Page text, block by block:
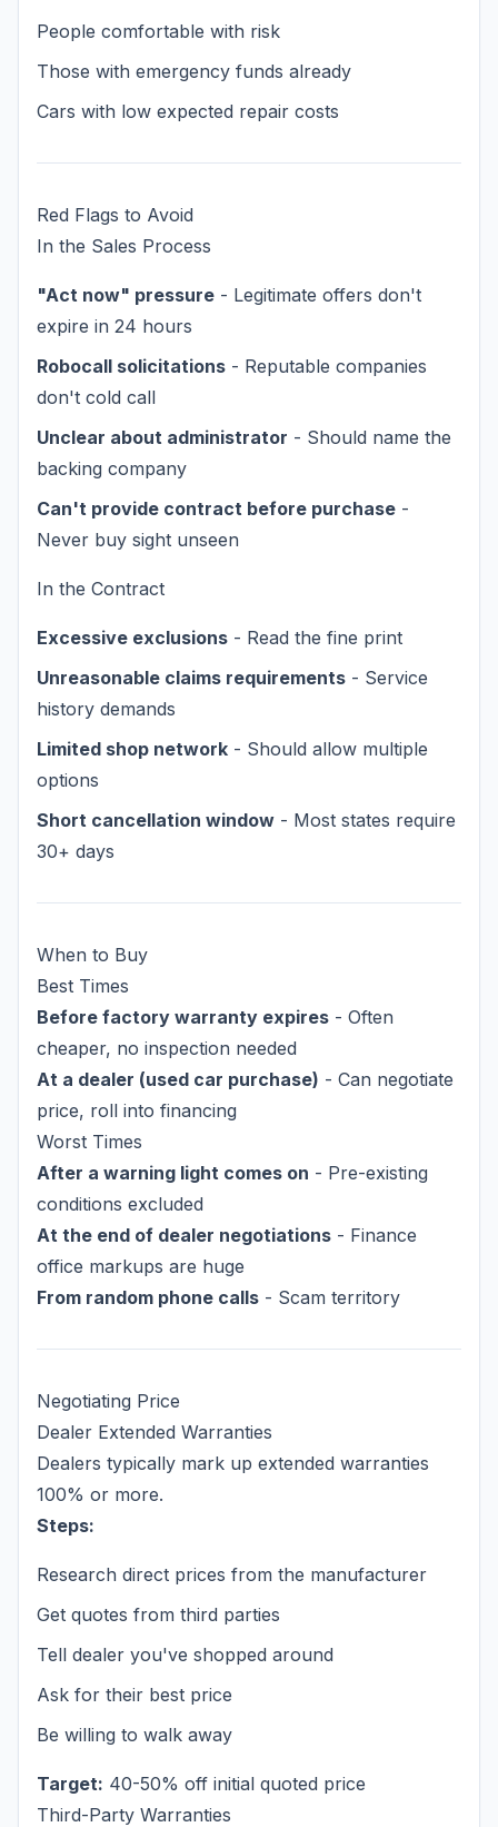
People comfortable with risk
Those with emergency funds already
Cars with low expected repair costs
Red Flags to Avoid
In the Sales Process
"Act now" pressure - Legitimate offers don't
expire in 24 hours
Robocall solicitations - Reputable companies
don't cold call
Unclear about administrator - Should name the
backing company
Can't provide contract before purchase -
Never buy sight unseen
In the Contract
Excessive exclusions - Read the fine print
Unreasonable claims requirements - Service
history demands
Limited shop network - Should allow multiple
options
Short cancellation window - Most states require
30+ days
When to Buy
Best Times
Before factory warranty expires - Often
cheaper, no inspection needed
At a dealer (used car purchase) - Can negotiate
price, roll into financing
Worst Times
After a warning light comes on - Pre-existing
conditions excluded
At the end of dealer negotiations - Finance
office markups are huge
From random phone calls - Scam territory
Negotiating Price
Dealer Extended Warranties
Dealers typically mark up extended warranties
100% or more.
Steps:
Research direct prices from the manufacturer
Get quotes from third parties
Tell dealer you've shopped around
Ask for their best price
Be willing to walk away
Target: 40-50% off initial quoted price
Third-Party Warranties